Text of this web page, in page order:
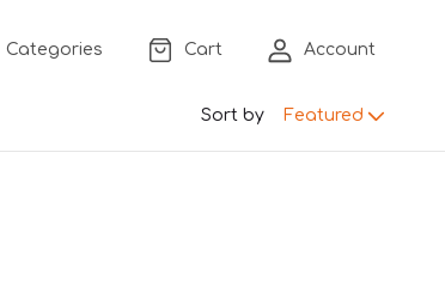
Categories Cart Account
Sort by Featured